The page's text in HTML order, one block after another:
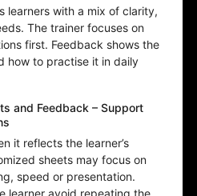
learners with a mix of clarity,
The trainer focuses on
first. Feedback shows the
how to practise it in daily
and Feedback – Support
it reflects the learner’s
sheets may focus on
speed or presentation.